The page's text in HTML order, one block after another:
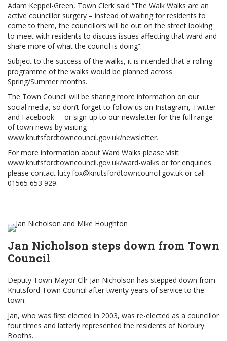
Adam Keppel-Green, Town Clerk said “The Walk Walks are an
active councillor surgery – instead of waiting for residents to
come to them, the councillors will be out on the street looking
to meet with residents to discuss issues affecting that ward and
share more of what the council is doing”.
Subject to the success of the walks, it is intended that a rolling
programme of the walks would be planned across
Spring/Summer months.
The Town Council will be sharing more information on our
social media, so don’t forget to follow us on Instagram, Twitter
and Facebook – or sign-up to our newsletter for the full range
of town news by visiting
www.knutsfordtowncouncil.gov.uk/newsletter.
For more information about Ward Walks please visit
www.knutsfordtowncouncil.gov.uk/ward-walks or for enquiries
please contact lucy.fox@knutsfordtowncouncil.gov.uk or call
01565 653 929.
Jan Nicholson steps down from Town
Council
Deputy Town Mayor Cllr Jan Nicholson has stepped down from
Knutsford Town Council after twenty years of service to the
town.
Jan, who was first elected in 2003, was re-elected as a councillor
four times and latterly represented the residents of Norbury
Booths.